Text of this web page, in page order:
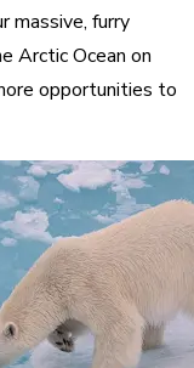
massive, furry
Arctic Ocean on
opportunities to